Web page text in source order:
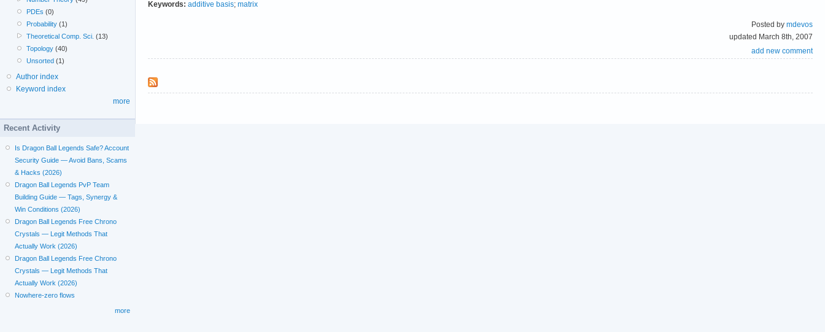
Keywords: additive basis; matrix
Posted by mdevos
updated March 8th, 2007
add new comment
PDEs (0)
Probability (1)
Theoretical Comp. Sci. (13)
Topology (40)
Unsorted (1)
Author index
Keyword index
more
Recent Activity
Is Dragon Ball Legends Safe? Account
Security Guide — Avoid Bans, Scams
& Hacks (2026)
Dragon Ball Legends PvP Team
Building Guide — Tags, Synergy &
Win Conditions (2026)
Dragon Ball Legends Free Chrono
Crystals — Legit Methods That
Actually Work (2026)
Dragon Ball Legends Free Chrono
Crystals — Legit Methods That
Actually Work (2026)
Nowhere-zero flows
more